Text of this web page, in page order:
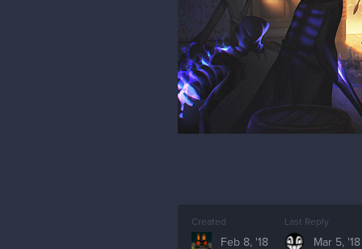
Created
Feb 8, '18
Last Reply
Mar 5, '18